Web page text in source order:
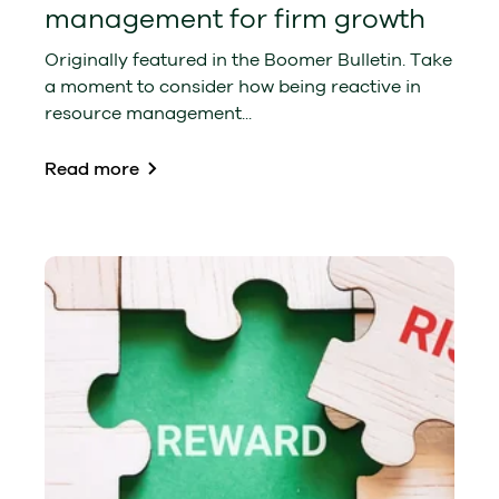
management for firm growth
Originally featured in the Boomer Bulletin. Take
a moment to consider how being reactive in
resource management...
Read more